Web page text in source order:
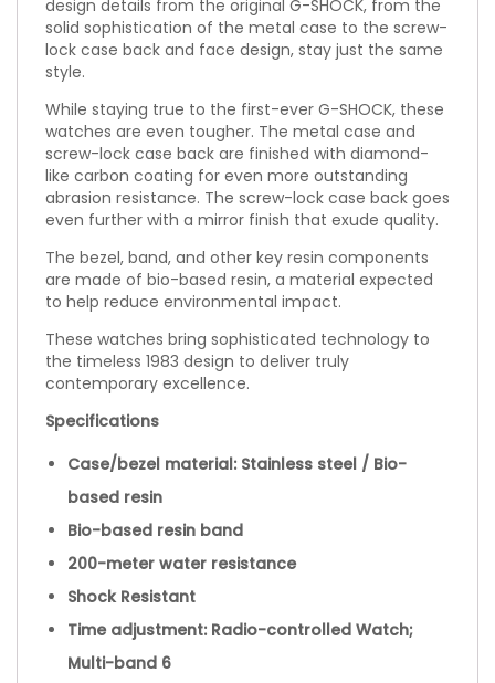
design details from the original G-SHOCK, from the
solid sophistication of the metal case to the screw-
lock case back and face design, stay just the same
style.
While staying true to the first-ever G-SHOCK, these
watches are even tougher. The metal case and
screw-lock case back are finished with diamond-
like carbon coating for even more outstanding
abrasion resistance. The screw-lock case back goes
even further with a mirror finish that exude quality.
The bezel, band, and other key resin components
are made of bio-based resin, a material expected
to help reduce environmental impact.
These watches bring sophisticated technology to
the timeless 1983 design to deliver truly
contemporary excellence.
Specifications
Case/bezel material: Stainless steel / Bio-
based resin
Bio-based resin band
200-meter water resistance
Shock Resistant
Time adjustment: Radio-controlled Watch;
Multi-band 6